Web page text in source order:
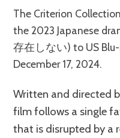
The Criterion Collection and Janus Films are bringing
the 2023 Japanese
存在しない) to US
December 17, 2024.
Written and directed
film follows a single
that is disrupted by a